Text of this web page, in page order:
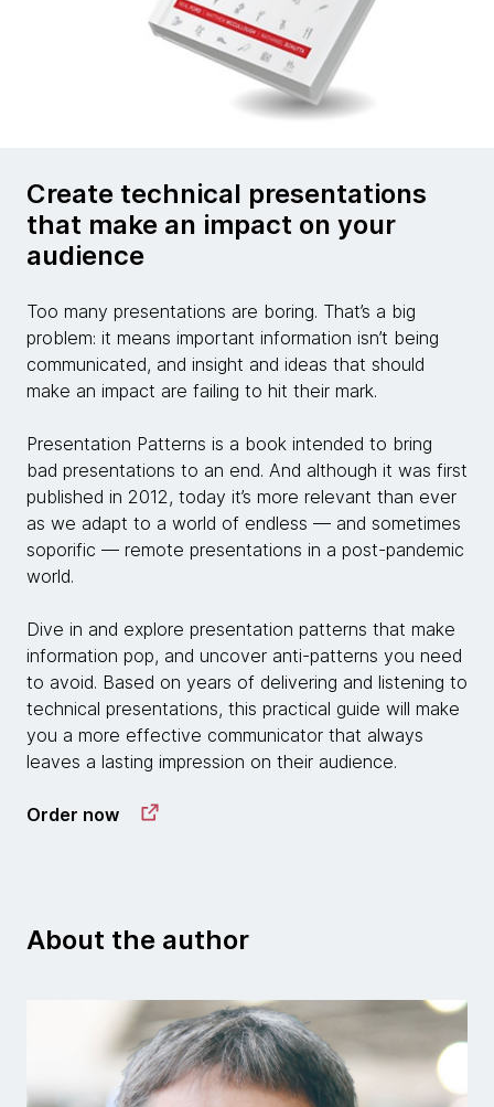
Create technical presentations
that make an impact on your
audience
Too many presentations are boring. That’s a big
problem: it means important information isn’t being
communicated, and insight and ideas that should
make an impact are failing to hit their mark.
Presentation Patterns is a book intended to bring
bad presentations to an end. And although it was first
published in 2012, today it’s more relevant than ever
as we adapt to a world of endless — and sometimes
soporific — remote presentations in a post-pandemic
world.
Dive in and explore presentation patterns that make
information pop, and uncover anti-patterns you need
to avoid. Based on years of delivering and listening to
technical presentations, this practical guide will make
you a more effective communicator that always
leaves a lasting impression on their audience.
Order now
About the author